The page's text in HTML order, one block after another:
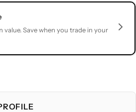
value. Save when you trade in your